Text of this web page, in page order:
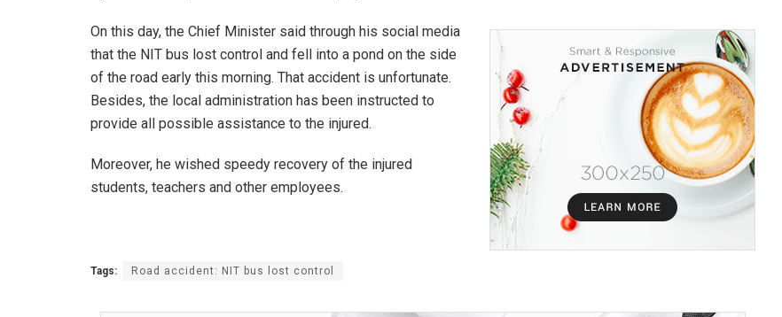
On this day, the Chief Minister said through his social media
that the NIT bus lost control and fell into a pond on the side
of the road early this morning. That accident is unfortunate.
Besides, the local administration has been instructed to
provide all possible assistance to the injured.
Moreover, he wished speedy recovery of the injured
students, teachers and other employees.
Tags: Road accident: NIT bus lost control